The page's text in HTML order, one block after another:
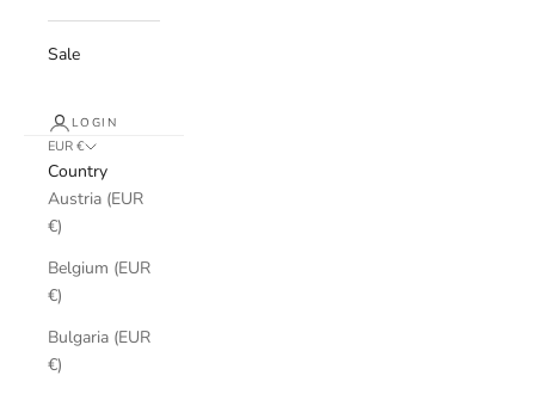
Sale
LOGIN
EUR €
Country
Austria (EUR
€)
Belgium (EUR
€)
Bulgaria (EUR
€)